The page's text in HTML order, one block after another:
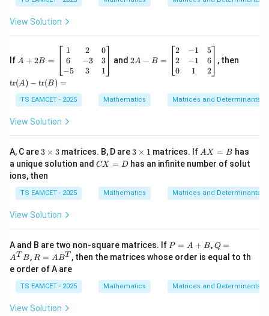
Hence,
Download Solution in PDF
atr
ix}
1
&
3-
m
bd
a
0
\la
m
bd
a
&
2
1-
bd
a
&
1
&
\e
View Solution
If +
B
=
\b
eg
in
{b
at
ri
x}
1
&
0
&
-3
&
3
\\
-5
3
A + 2B =
1
6
−5
2
−3
3
0
3
1
and -B
{b
ma
& -
1
&
\\
2
\\0
&
1
2
\en
2A − B =
2
2
0
−1
−1
1
5
6
2
, then
- \t
ext
tr(A) − tr(B) =
TS EAMCET - 2025 Mathematics Matrices and Determinants
View Solution
A, C are 3
\t
i
m
es
3
3 × 3 matrices. B, D are3
\t
i
es
1
3 × 1 matrices. If A
X
=
AX = B has
a unique solution and C
D
CX = D has an infinite number of solut
ions, then
TS EAMCET - 2025 Mathematics Matrices and Determinants
View Solution
A and B are two non-square matrices. If P
=
A
B
P = A + B,Q
=
A
T
B
Q =
AT B, R
=
A
B
^
T
R = ABT , then the matrices whose order is equal to th
e order of A are
TS EAMCET - 2025 Mathematics Matrices and Determinants
View Solution